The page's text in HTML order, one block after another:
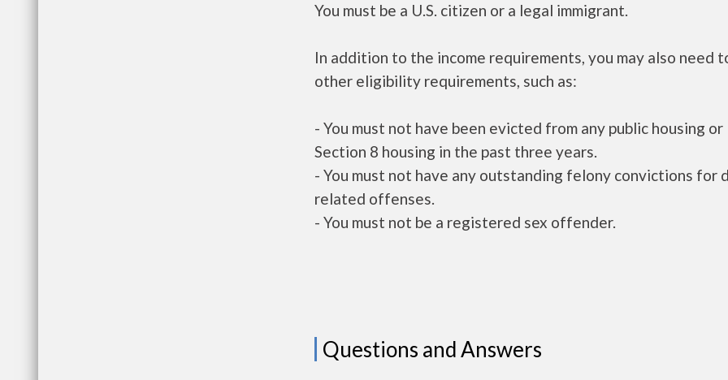
You must be a U.S. citizen or a legal immigrant.
In addition to the income requirements, you may also need
other eligibility requirements, such as:
- You must not have been evicted from any public housing or
Section 8 housing in the past three years.
- You must not have any outstanding felony convictions for
related offenses.
- You must not be a registered sex offender.
Questions and Answers